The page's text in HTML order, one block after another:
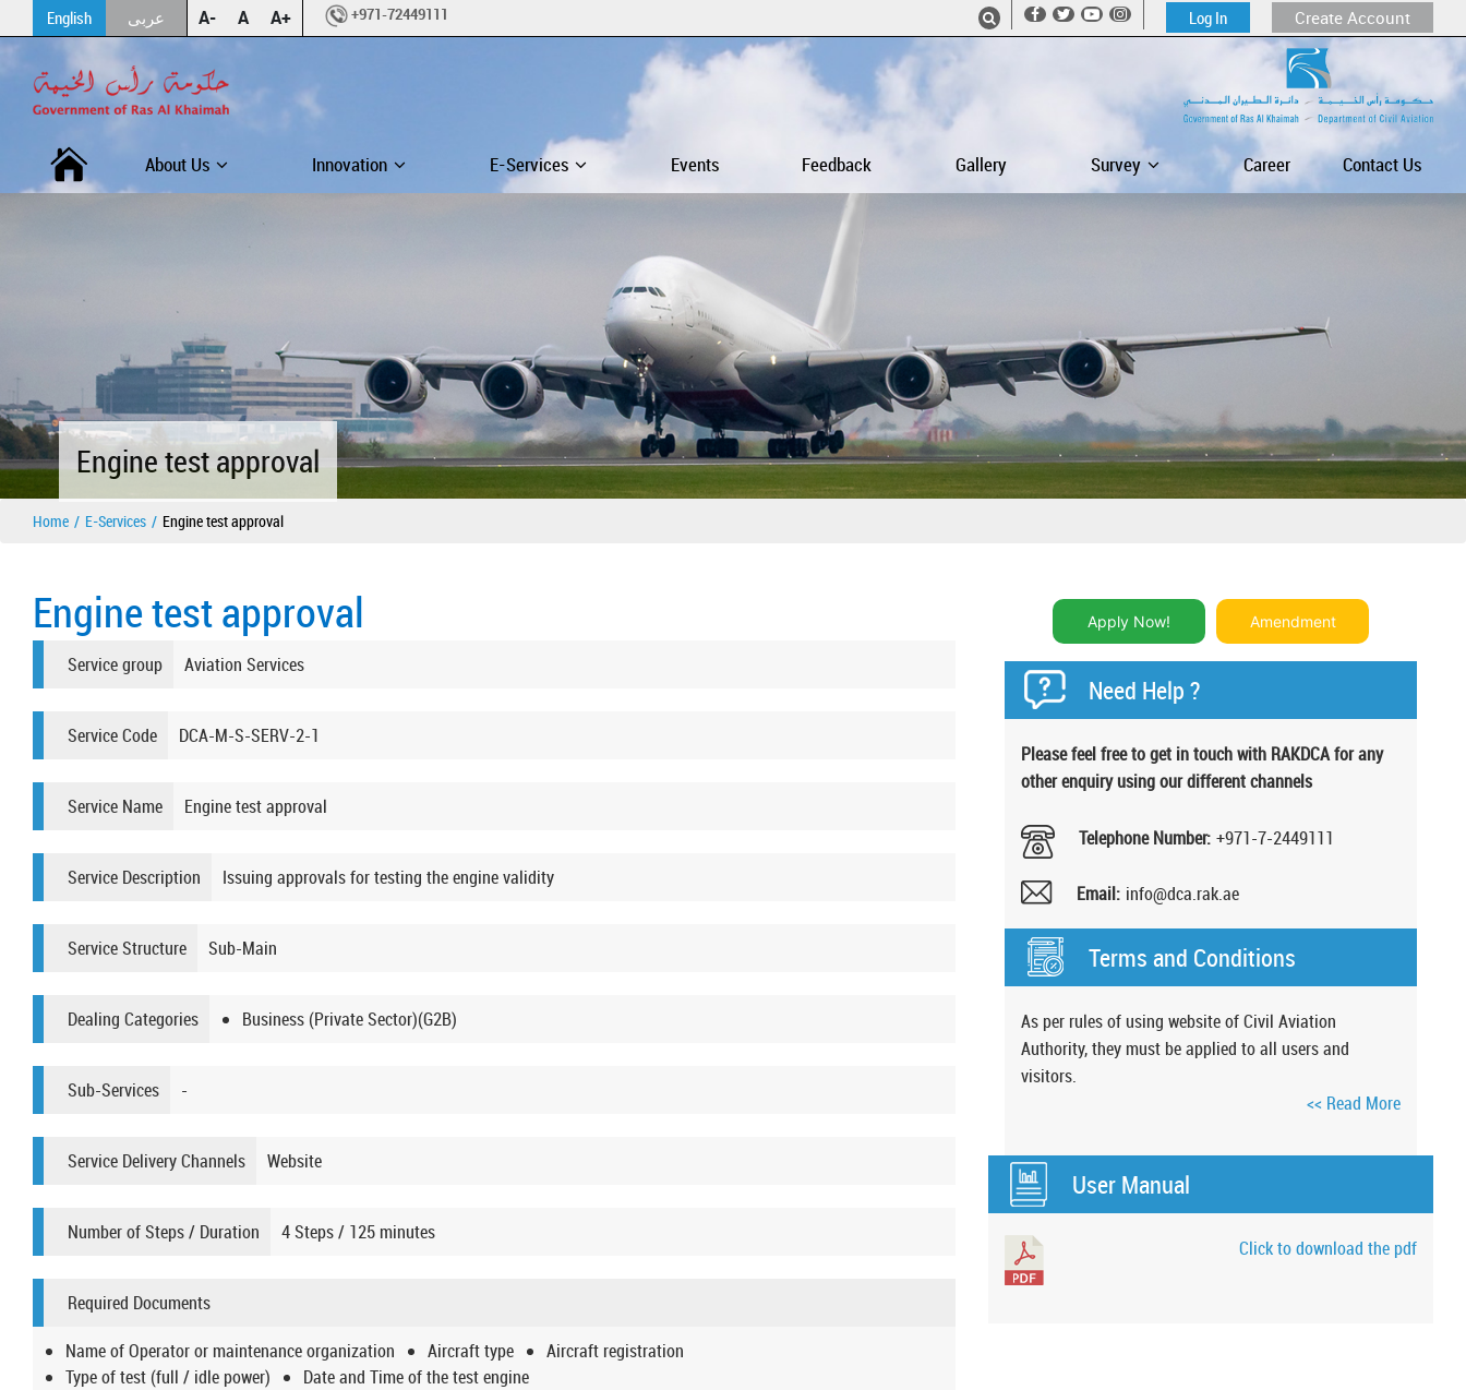
English عربى A- A A+ +971-72449111 Log In Create Account
About Us Innovation E-Services Events Feedback Gallery Survey Career Contact Us
Engine test approval
Home E-Services Engine test approval
Engine test approval
Service group Aviation Services
Service Code DCA-M-S-SERV-2-1
Service Name Engine test approval
Service Description Issuing approvals for testing the engine validity
Service Structure Sub-Main
Dealing Categories Business (Private Sector)(G2B)
Sub-Services -
Service Delivery Channels Website
Number of Steps / Duration 4 Steps / 125 minutes
Required Documents
Name of Operator or maintenance organization
Aircraft type
Aircraft registration
Type of test (full / idle power)
Date and Time of the test engine
Apply Now! Amendment
Need Help ?
Please feel free to get in ​touch with RAKDCA for any
other enquiry using our different channels
Telephone Number: +971-7-2449111
Email: info@dca.rak.ae
Terms and Conditions
As per rules of using website of Civil Aviation
Authority, they must be applied to all users and
visitors.
<< Read More
User Manual
Click to download the pdf